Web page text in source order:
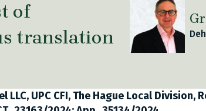
of
translation
Facebook
LinkedIn
LLC, UPC CFI, The Hague Local Division,